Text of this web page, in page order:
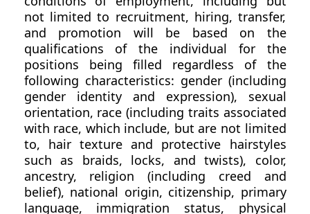
not limited to recruitment, hiring, transfer,
and promotion will be based on the
qualifications of the individual for the
positions being filled regardless of the
following characteristics: gender (including
gender identity and expression), sexual
orientation, race (including traits associated
with race, which include, but are not limited
to, hair texture and protective hairstyles
such as braids, locks, and twists), color,
ancestry, religion (including creed and
belief), national origin, citizenship, primary
language, immigration status, physical